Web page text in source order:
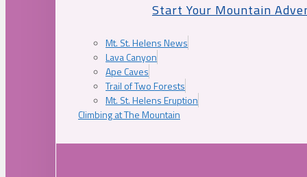
Start Your Mountain
Mt. St. Helens News
Lava Canyon
Ape Caves
Trail of Two Forests
Mt. St. Helens Eruption
Climbing at The Mountain